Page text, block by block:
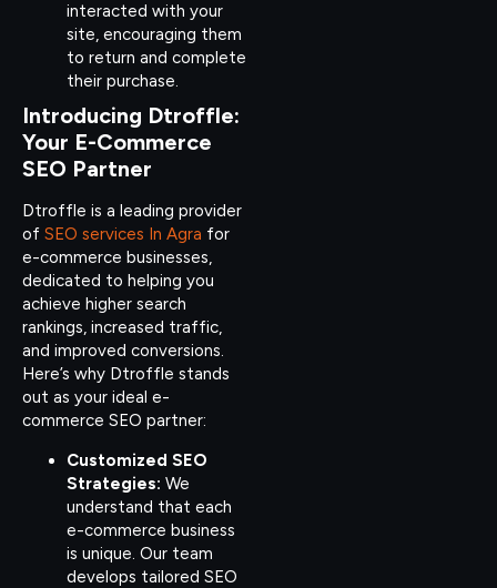
interacted with your
site, encouraging them
to return and complete
their purchase.
Introducing Dtroffle:
Your E-Commerce
SEO Partner
Dtroffle is a leading provider
of SEO services In Agra for
e-commerce businesses,
dedicated to helping you
achieve higher search
rankings, increased traffic,
and improved conversions.
Here’s why Dtroffle stands
out as your ideal e-
commerce SEO partner:
Customized SEO
Strategies: We
understand that each
e-commerce business
is unique. Our team
develops tailored SEO